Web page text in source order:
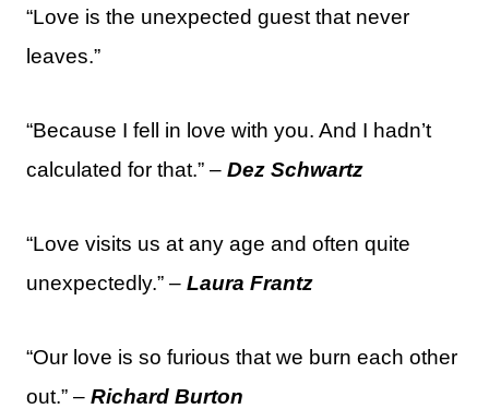
“Love is the unexpected guest that never
leaves.”
“Because I fell in love with you. And I hadn’t
calculated for that.” – Dez Schwartz
“Love visits us at any age and often quite
unexpectedly.” – Laura Frantz
“Our love is so furious that we burn each other
out.” – Richard Burton